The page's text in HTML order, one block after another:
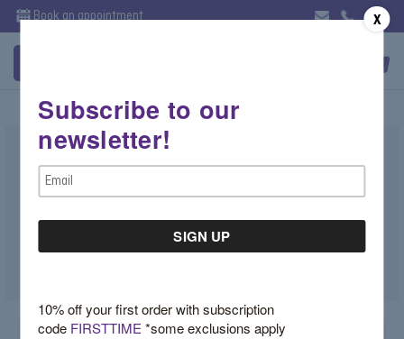
Book an appointment
Lab Diamond Asscher Hoops
Illuminate Collection
$3,300.00
X
Subscribe to our
newsletter!
Email
Address
10% off your first order with subscription
code FIRSTTIME*some exclusions apply